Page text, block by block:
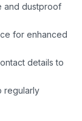
and dustproof
for enhanced
details to
regularly